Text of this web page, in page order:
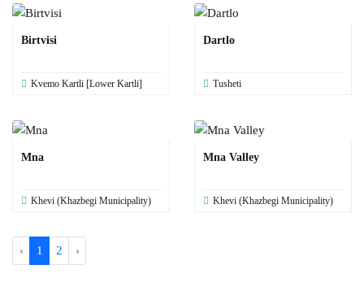
Birtvisi
Kvemo Kartli [Lower Kartli]
Dartlo
Tusheti
Mna
Khevi (Khazbegi Municipality)
Mna Valley
Khevi (Khazbegi Municipality)
‹ 1 2 ›